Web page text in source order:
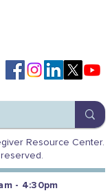
Resource Center.
- 4:30pm